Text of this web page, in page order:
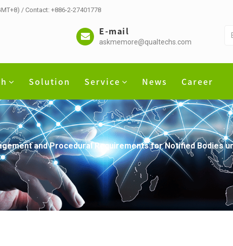
/ Contact: +886-2-27401778
E-mail
askmemore@qualtechs.com
Solution Service News Career
and Procedural Requirements for Notified Bodies